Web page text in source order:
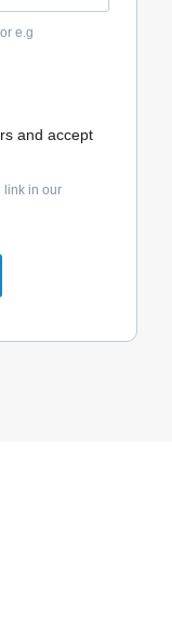
e.g
and accept
link in our